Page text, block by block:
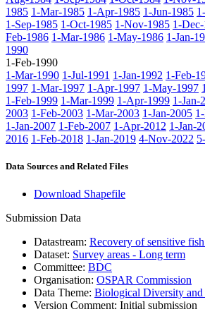
1985 1-Mar-1985 1-Apr-1985 1-Jun-1985
1-Sep-1985 1-Oct-1985 1-Nov-1985 1-
Feb-1986 1-Mar-1986 1-May-1986 1-Jan-
1990
1-Feb-1990
1-Mar-1990 1-Jul-1991 1-Jan-1992 1-Feb-
1997 1-Mar-1997 1-Apr-1997 1-May-1997
1-Feb-1999 1-Mar-1999 1-Apr-1999 1-Jan-
2003 1-Feb-2003 1-Mar-2003 1-Jan-2005
1-Jan-2007 1-Feb-2007 1-Apr-2012 1-Jan-
2016 1-Feb-2018 1-Jan-2019 4-Nov-2022
Data Sources and Related Files
Download Shapefile
Submission Data
Datastream: Recovery of sensitive fish
Dataset: Survey areas - Long term
Committee: BDC
Organisation: OSPAR Commission
Data Theme: Biological Diversity and
Version Comment: Initial submission